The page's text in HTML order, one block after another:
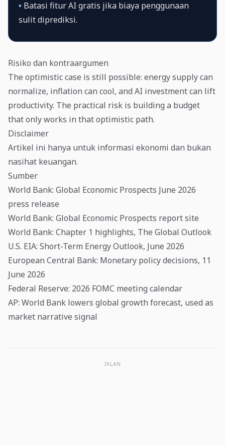
• Batasi fitur AI gratis jika biaya penggunaan
sulit diprediksi.
Risiko dan kontraargumen
The optimistic case is still possible: energy supply can
normalize, inflation can cool, and AI investment can lift
productivity. The practical risk is building a budget
that only works in that optimistic path.
Disclaimer
Artikel ini hanya untuk informasi ekonomi dan bukan
nasihat keuangan.
Sumber
World Bank: Global Economic Prospects June 2026
press release
World Bank: Global Economic Prospects report site
World Bank: Chapter 1 highlights, The Global Outlook
U.S. EIA: Short-Term Energy Outlook, June 2026
European Central Bank: Monetary policy decisions, 11
June 2026
Federal Reserve: 2026 FOMC meeting calendar
AP: World Bank lowers global growth forecast, used as
market narrative signal
IKLAN